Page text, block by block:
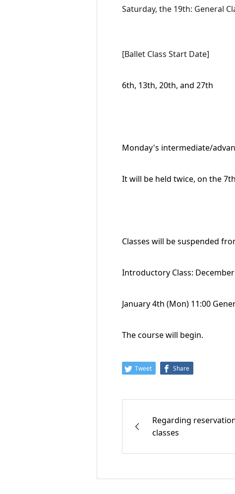
Saturday, the 19th: General
[Ballet Class Start Date]
6th, 13th, 20th, and 27th
Monday's intermediate/
It will be held twice, on the
Classes will be suspended
Introductory Class:
January 4th (Mon) 11:00
The course will begin.
Tweet Share
Regarding
classes